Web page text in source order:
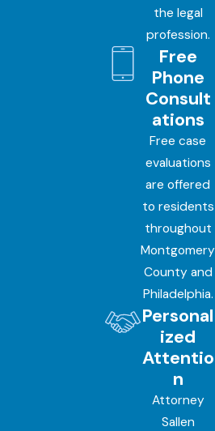
the legal
profession.
Free
Phone
Consult
ations
Free case
evaluations
are offered
to residents
throughout
Montgomery
County and
Philadelphia.
Personal
ized
Attentio
n
Attorney
Sallen